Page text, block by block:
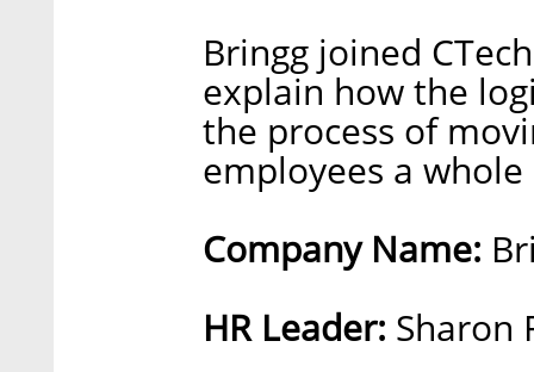
Bringg joined
explain how the
the process of
employees a
Company Name:
HR Leader: Sharon